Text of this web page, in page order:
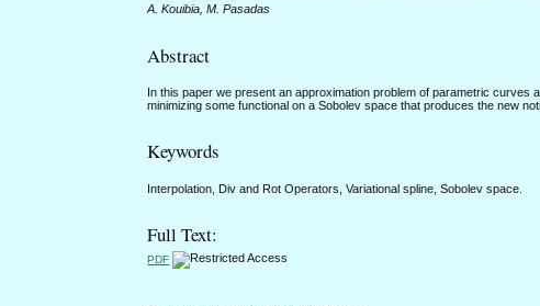
A. Kouibia, M. Pasadas
Abstract
In this paper we present an approximation problem of parametric
minimizing some functional on a Sobolev space that produces the new
Keywords
Interpolation, Div and Rot Operators, Variational spline, Sobolev space.
Full Text:
PDF